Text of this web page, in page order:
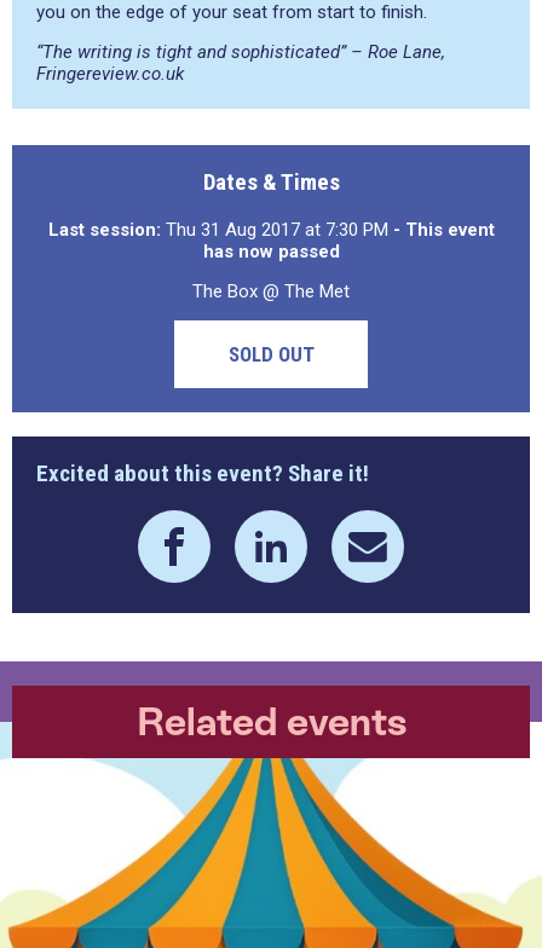
you on the edge of your seat from start to finish.
“The writing is tight and sophisticated” – Roe Lane,
Fringereview.co.uk
Dates & Times
Last session: Thu 31 Aug 2017 at 7:30 PM - This event
has now passed
The Box @ The Met
SOLD OUT
Excited about this event? Share it!
Related events